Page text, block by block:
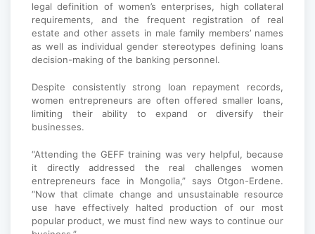
legal definition of women’s enterprises, high collateral
requirements, and the frequent registration of real
estate and other assets in male family members’ names
as well as individual gender stereotypes defining loans
decision-making of the banking personnel.
Despite consistently strong loan repayment records,
women entrepreneurs are often offered smaller loans,
limiting their ability to expand or diversify their
businesses.
“Attending the GEFF training was very helpful, because
it directly addressed the real challenges women
entrepreneurs face in Mongolia,” says Otgon-Erdene.
“Now that climate change and unsustainable resource
use have effectively halted production of our most
popular product, we must find new ways to continue our